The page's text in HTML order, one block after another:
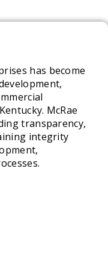
has become
McRae
transparency,
integrity